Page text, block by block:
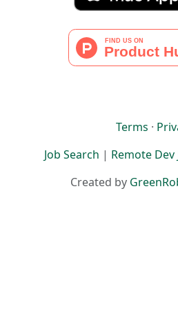
Terms ·
Job Search | Remote Dev
Created by